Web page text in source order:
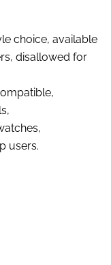
choice, available
disallowed for
users.